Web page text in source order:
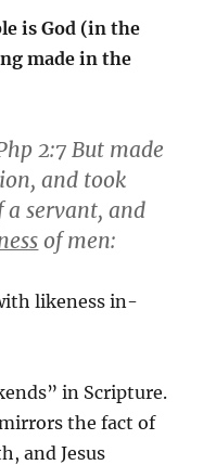
is God (in the
made in the
2:7 But made
and took
servant, and
of men:
likeness in-
in Scripture.
the fact of
and Jesus